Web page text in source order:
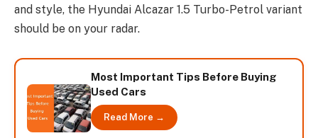
and style, the Hyundai Alcazar 1.5 Turbo-Petrol variant
should be on your radar.
Most Important Tips Before Buying
Used Cars
Read More →